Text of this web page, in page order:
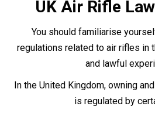
18s may only use an air rifle
Transporting an air rifle:
rifle, it must be concealed
dedicated gun bag or case,
Usage and storage:Air
on private land, with the